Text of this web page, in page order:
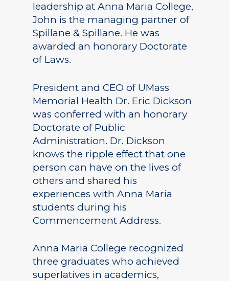
leadership at Anna Maria College,
John is the managing partner of
Spillane & Spillane. He was
awarded an honorary Doctorate
of Laws.
President and CEO of UMass
Memorial Health Dr. Eric Dickson
was conferred with an honorary
Doctorate of Public
Administration. Dr. Dickson
knows the ripple effect that one
person can have on the lives of
others and shared his
experiences with Anna Maria
students during his
Commencement Address.
Anna Maria College recognized
three graduates who achieved
superlatives in academics,